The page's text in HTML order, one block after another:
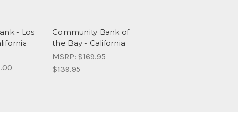
- Los
Community Bank of
the Bay - California
MSRP: $169.95
$139.95